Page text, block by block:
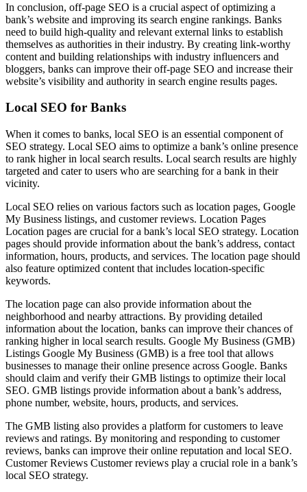
In conclusion, off-page SEO is a crucial aspect of optimizing a
bank’s website and improving its search engine rankings. Banks
need to build high-quality and relevant external links to establish
themselves as authorities in their industry. By creating link-worthy
content and building relationships with industry influencers and
bloggers, banks can improve their off-page SEO and increase their
website’s visibility and authority in search engine results pages.
Local SEO for Banks
When it comes to banks, local SEO is an essential component of
SEO strategy. Local SEO aims to optimize a bank’s online presence
to rank higher in local search results. Local search results are highly
targeted and cater to users who are searching for a bank in their
vicinity.
Local SEO relies on various factors such as location pages, Google
My Business listings, and customer reviews. Location Pages
Location pages are crucial for a bank’s local SEO strategy. Location
pages should provide information about the bank’s address, contact
information, hours, products, and services. The location page should
also feature optimized content that includes location-specific
keywords.
The location page can also provide information about the
neighborhood and nearby attractions. By providing detailed
information about the location, banks can improve their chances of
ranking higher in local search results. Google My Business (GMB)
Listings Google My Business (GMB) is a free tool that allows
businesses to manage their online presence across Google. Banks
should claim and verify their GMB listings to optimize their local
SEO. GMB listings provide information about a bank’s address,
phone number, website, hours, products, and services.
The GMB listing also provides a platform for customers to leave
reviews and ratings. By monitoring and responding to customer
reviews, banks can improve their online reputation and local SEO.
Customer Reviews Customer reviews play a crucial role in a bank’s
local SEO strategy.